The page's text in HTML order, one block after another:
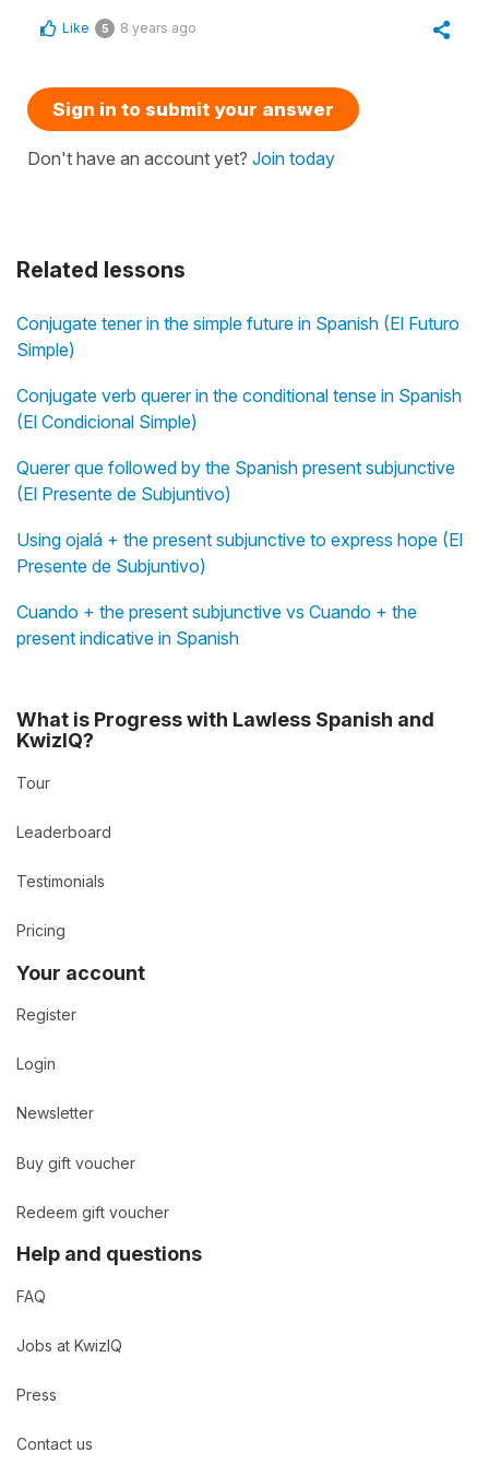
Related lessons
Conjugate tener in the simple future in Spanish (El Futuro
Simple)
Conjugate verb querer in the conditional tense in Spanish
(El Condicional Simple)
Querer que followed by the Spanish present subjunctive
(El Presente de Subjuntivo)
Using ojalá + the present subjunctive to express hope (El
Presente de Subjuntivo)
Cuando + the present subjunctive vs Cuando + the
present indicative in Spanish
Like 5 8 years ago
Sign in to submit your answer
Don't have an account yet? Join today
What is Progress with Lawless Spanish and
KwizIQ?
Tour
Leaderboard
Testimonials
Pricing
Your account
Register
Login
Newsletter
Buy gift voucher
Redeem gift voucher
Help and questions
FAQ
Jobs at KwizIQ
Press
Contact us